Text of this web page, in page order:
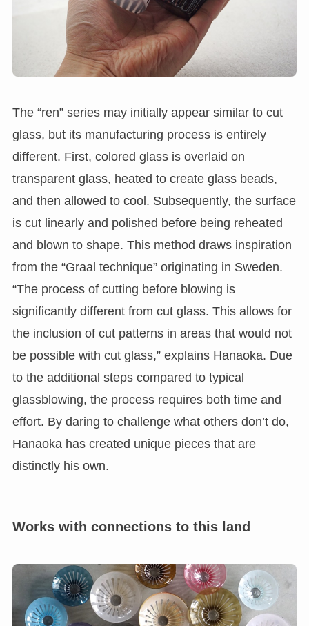
The “ren” series may initially appear similar to cut
glass, but its manufacturing process is entirely
different. First, colored glass is overlaid on
transparent glass, heated to create glass beads,
and then allowed to cool. Subsequently, the surface
is cut linearly and polished before being reheated
and blown to shape. This method draws inspiration
from the “Graal technique” originating in Sweden.
“The process of cutting before blowing is
significantly different from cut glass. This allows for
the inclusion of cut patterns in areas that would not
be possible with cut glass,” explains Hanaoka. Due
to the additional steps compared to typical
glassblowing, the process requires both time and
effort. By daring to challenge what others don’t do,
Hanaoka has created unique pieces that are
distinctly his own.
Works with connections to this land